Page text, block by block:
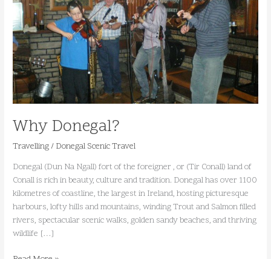
Why Donegal?
Travelling/ Donegal Scenic Travel
Donegal (Dun Na Ngall) fort of the foreigner , or (Tir Conall) land of
Conall is rich in beauty, culture and tradition. Donegal has over 1100
kilometres of coastline, the largest in Ireland, hosting picturesque
harbours, lofty hills and mountains, winding Trout and Salmon filled
rivers, spectacular scenic walks, golden sandy beaches, and thriving
wildlife […]